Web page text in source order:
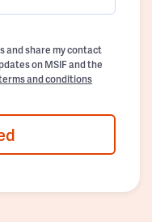
and share my contact
on MSIF and the
and conditions